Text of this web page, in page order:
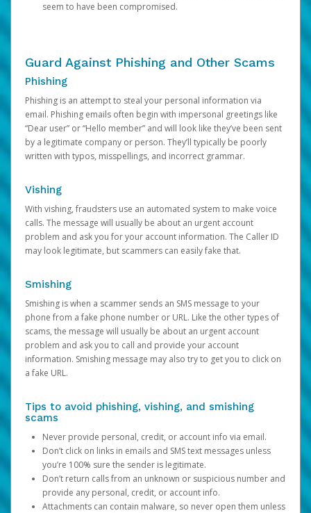
seem to have been compromised.
Guard Against Phishing and Other Scams
Phishing
Phishing is an attempt to steal your personal information via
email. Phishing emails often begin with impersonal greetings like
“Dear user” or “Hello member” and will look like they’ve been sent
by a legitimate company or person. They’ll typically be poorly
written with typos, misspellings, and incorrect grammar.
Vishing
With vishing, fraudsters use an automated system to make voice
calls. The message will usually be about an urgent account
problem and ask you for your account information. The Caller ID
may look legitimate, but scammers can easily fake that.
Smishing
Smishing is when a scammer sends an SMS message to your
phone from a fake phone number or URL. Like the other types of
scams, the message will usually be about an urgent account
problem and ask you to call and provide your account
information. Smishing message may also try to get you to click on
a fake URL.
Tips to avoid phishing, vishing, and smishing
scams
Never provide personal, credit, or account info via email.
Don’t click on links in emails and SMS text messages unless
you’re 100% sure the sender is legitimate.
Don’t return calls from an unknown or suspicious number and
provide any personal, credit, or account info.
Attachments can contain malware, so never open them unless